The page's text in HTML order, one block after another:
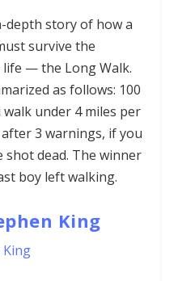
depth story of how a
survive the
— the Long Walk.
as follows: 100
under 4 miles per
3 warnings, if you
shot dead. The winner
boy left walking.
King